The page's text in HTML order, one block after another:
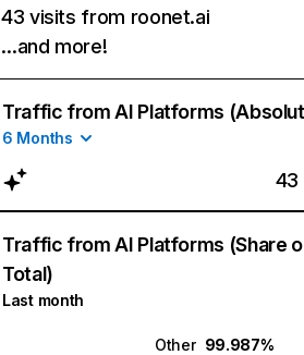
43 visits from roonet.ai
…and more!
Traffic from AI Platforms
6 Months
43
Traffic from AI Platforms (Share
Total)
Last month
Other 99.987%